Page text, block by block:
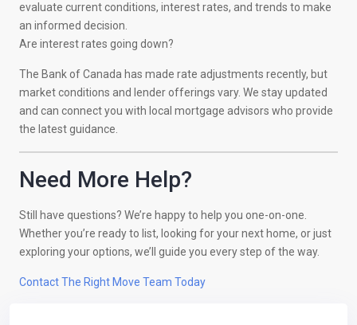
evaluate current conditions, interest rates, and trends to make
an informed decision.
Are interest rates going down?
The Bank of Canada has made rate adjustments recently, but
market conditions and lender offerings vary. We stay updated
and can connect you with local mortgage advisors who provide
the latest guidance.
Need More Help?
Still have questions? We’re happy to help you one-on-one.
Whether you’re ready to list, looking for your next home, or just
exploring your options, we’ll guide you every step of the way.
Contact The Right Move Team Today